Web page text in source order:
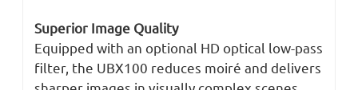
Superior Image Quality
Equipped with an optional HD optical low-pass
filter, the UBX100 reduces moiré and delivers